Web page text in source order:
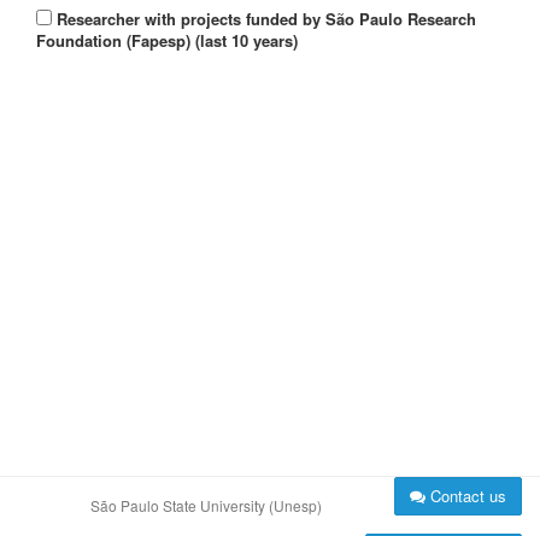
Researcher with projects funded by São Paulo Research
Foundation (Fapesp) (last 10 years)
São Paulo State University (Unesp) Contact us